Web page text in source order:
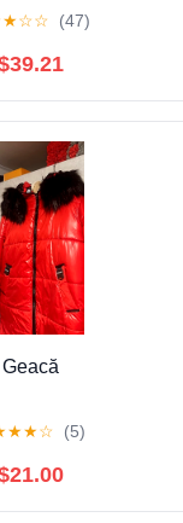
★☆☆ (47)
Geacă
★★☆ (5)